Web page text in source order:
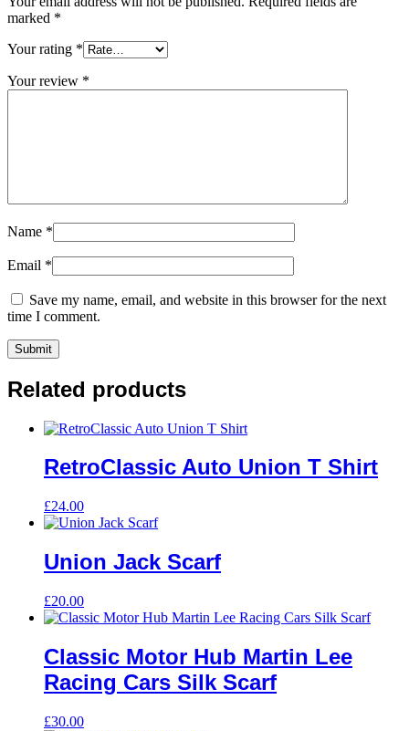
marked *
Your rating *
Your review *
Name *
Email *
Save my name, email, and website in this browser for the next
time I comment.
Related products
RetroClassic Auto Union T Shirt
£24.00
Union Jack Scarf
£20.00
Classic Motor Hub Martin Lee
Racing Cars Silk Scarf
£30.00